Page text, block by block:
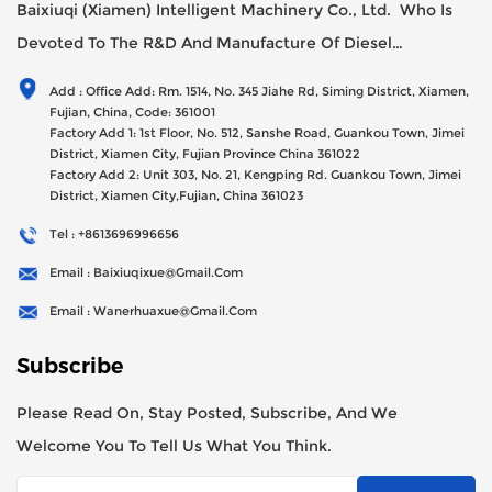
Baixiuqi (Xiamen) Intelligent Machinery Co., Ltd. Who Is
Devoted To The R&D And Manufacture Of Diesel
Generator Sets Since Its Establishment In 2012 With USD
47millions Registed Capital,
Add : Office Add: Rm. 1514, No. 345 Jiahe Rd, Siming District, Xiamen,
Fujian, China, Code: 361001
Factory Add 1: 1st Floor, No. 512, Sanshe Road, Guankou Town, Jimei
District, Xiamen City, Fujian Province China 361022
Factory Add 2: Unit 303, No. 21, Kengping Rd. Guankou Town, Jimei
District, Xiamen City,Fujian, China 361023
Tel : +8613696996656
Email : Baixiuqixue@gmail.com
Email : Wanerhuaxue@gmail.com
Subscribe
Please Read On, Stay Posted, Subscribe, And We
Welcome You To Tell Us What You Think.